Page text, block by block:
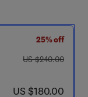
25% off
was US $240.00
US $240.00
now US $180.00
US $180.00